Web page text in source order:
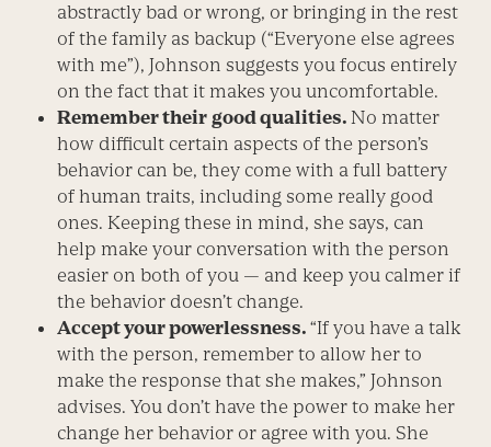
abstractly bad or wrong, or bringing in the rest
of the family as backup (“Everyone else agrees
with me”), Johnson suggests you focus entirely
on the fact that it makes you uncomfortable.
Remember their good qualities.No matter
how difficult certain aspects of the person’s
behavior can be, they come with a full battery
of human traits, including some really good
ones. Keeping these in mind, she says, can
help make your conversation with the person
easier on both of you — and keep you calmer if
the behavior doesn’t change.
Accept your powerlessness.“If you have a talk
with the person, remember to allow her to
make the response that she makes,” Johnson
advises. You don’t have the power to make her
change her behavior or agree with you. She